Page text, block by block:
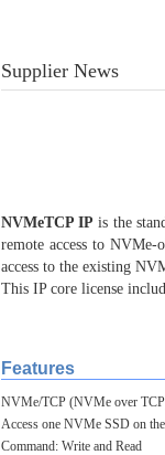
Supplier News
NVMeTCP IPis the
remote access to
access to the existing
This IP core license
Features
NVMe/TCP (NVMe over
Access one NVMe SSD on
Command: Write and Read